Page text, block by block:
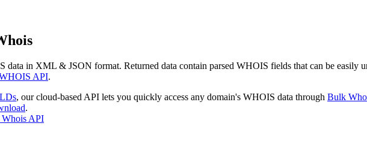
data in XML & JSON format. Returned data contain parsed WHOIS fields that can be easily
API.
, our cloud-based API lets you quickly access any domain's WHOIS data through Bulk
.
Whois API